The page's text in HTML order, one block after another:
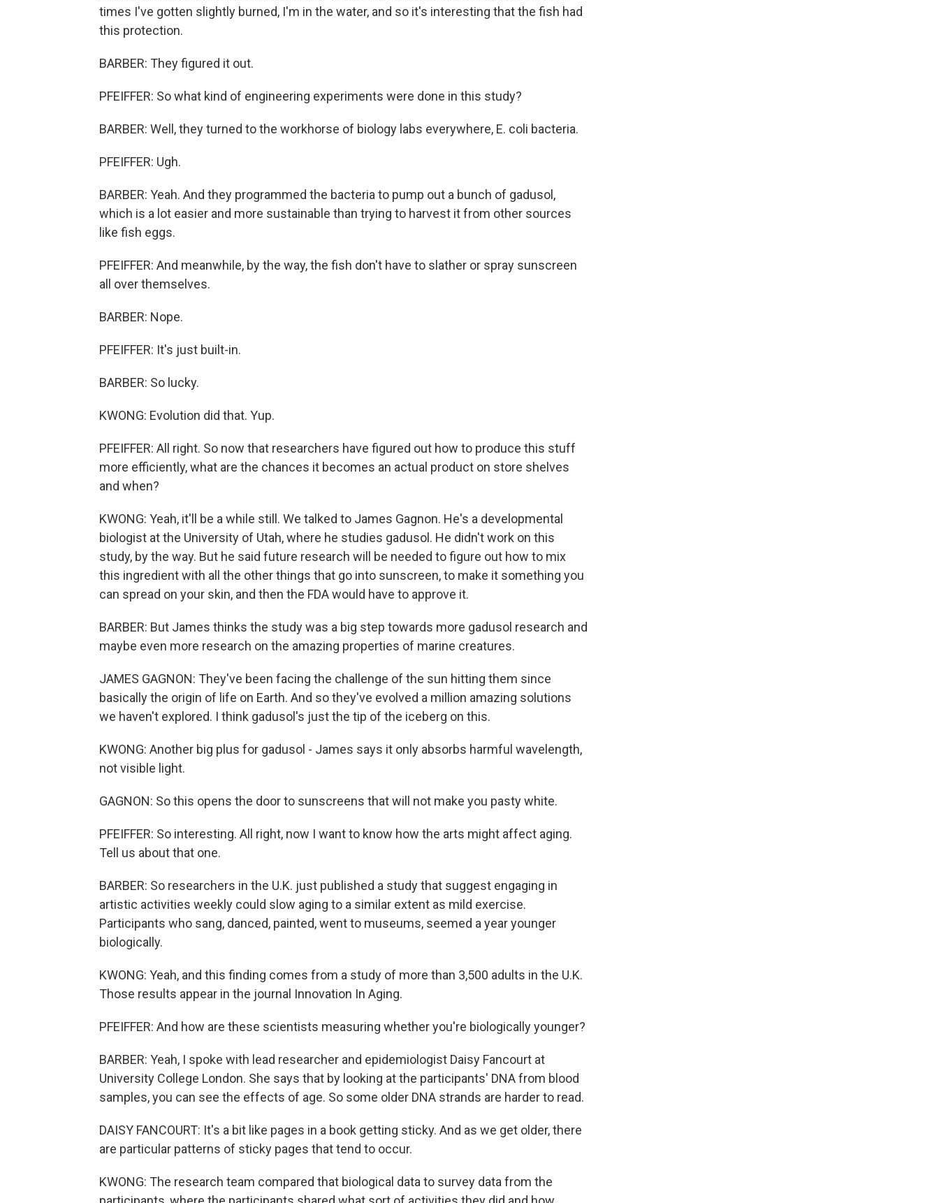
times I've gotten slightly burned, I'm in the water, and so it's interesting that the fish had
this protection.
BARBER: They figured it out.
PFEIFFER: So what kind of engineering experiments were done in this study?
BARBER: Well, they turned to the workhorse of biology labs everywhere, E. coli bacteria.
PFEIFFER: Ugh.
BARBER: Yeah. And they programmed the bacteria to pump out a bunch of gadusol,
which is a lot easier and more sustainable than trying to harvest it from other sources
like fish eggs.
PFEIFFER: And meanwhile, by the way, the fish don't have to slather or spray sunscreen
all over themselves.
BARBER: Nope.
PFEIFFER: It's just built-in.
BARBER: So lucky.
KWONG: Evolution did that. Yup.
PFEIFFER: All right. So now that researchers have figured out how to produce this stuff
more efficiently, what are the chances it becomes an actual product on store shelves
and when?
KWONG: Yeah, it'll be a while still. We talked to James Gagnon. He's a developmental
biologist at the University of Utah, where he studies gadusol. He didn't work on this
study, by the way. But he said future research will be needed to figure out how to mix
this ingredient with all the other things that go into sunscreen, to make it something you
can spread on your skin, and then the FDA would have to approve it.
BARBER: But James thinks the study was a big step towards more gadusol research and
maybe even more research on the amazing properties of marine creatures.
JAMES GAGNON: They've been facing the challenge of the sun hitting them since
basically the origin of life on Earth. And so they've evolved a million amazing solutions
we haven't explored. I think gadusol's just the tip of the iceberg on this.
KWONG: Another big plus for gadusol - James says it only absorbs harmful wavelength,
not visible light.
GAGNON: So this opens the door to sunscreens that will not make you pasty white.
PFEIFFER: So interesting. All right, now I want to know how the arts might affect aging.
Tell us about that one.
BARBER: So researchers in the U.K. just published a study that suggest engaging in
artistic activities weekly could slow aging to a similar extent as mild exercise.
Participants who sang, danced, painted, went to museums, seemed a year younger
biologically.
KWONG: Yeah, and this finding comes from a study of more than 3,500 adults in the U.K.
Those results appear in the journal Innovation In Aging.
PFEIFFER: And how are these scientists measuring whether you're biologically younger?
BARBER: Yeah, I spoke with lead researcher and epidemiologist Daisy Fancourt at
University College London. She says that by looking at the participants' DNA from blood
samples, you can see the effects of age. So some older DNA strands are harder to read.
DAISY FANCOURT: It's a bit like pages in a book getting sticky. And as we get older, there
are particular patterns of sticky pages that tend to occur.
KWONG: The research team compared that biological data to survey data from the